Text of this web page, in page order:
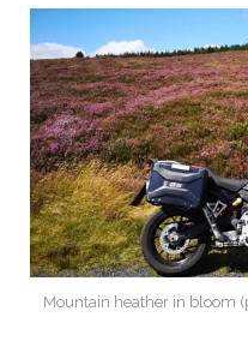
Mountain heather in bloom